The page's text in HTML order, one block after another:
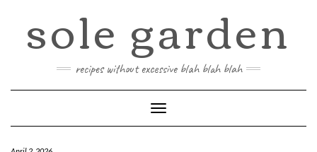
contentsole garden
recipes without excessive blah blah blah
Toggle
Navigation